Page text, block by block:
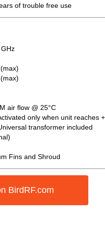
of trouble free use
air flow @ 25°C
only when unit reaches
transformer included
Fins and Shroud
BirdRF.com